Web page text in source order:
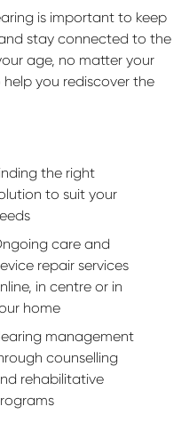
is important to keep
stay connected to the
age, no matter your
you rediscover the
the right
to suit your
care and
repair services
in centre or in
home
management
counselling
rehabilitative